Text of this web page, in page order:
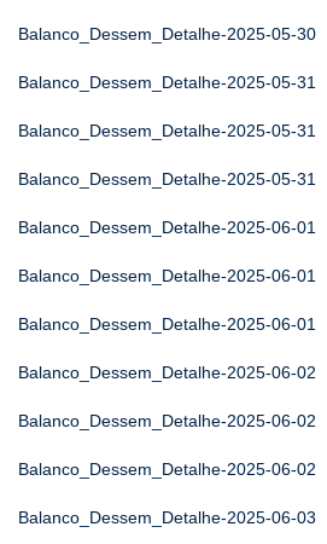
Balanco_Dessem_Detalhe-2025-05-30
Balanco_Dessem_Detalhe-2025-05-31
Balanco_Dessem_Detalhe-2025-05-31
Balanco_Dessem_Detalhe-2025-05-31
Balanco_Dessem_Detalhe-2025-06-01
Balanco_Dessem_Detalhe-2025-06-01
Balanco_Dessem_Detalhe-2025-06-01
Balanco_Dessem_Detalhe-2025-06-02
Balanco_Dessem_Detalhe-2025-06-02
Balanco_Dessem_Detalhe-2025-06-02
Balanco_Dessem_Detalhe-2025-06-03